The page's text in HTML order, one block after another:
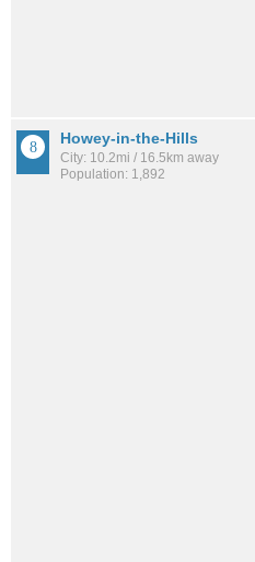
Howey-in-the-Hills
City: 10.2mi / 16.5km away
Population: 1,892